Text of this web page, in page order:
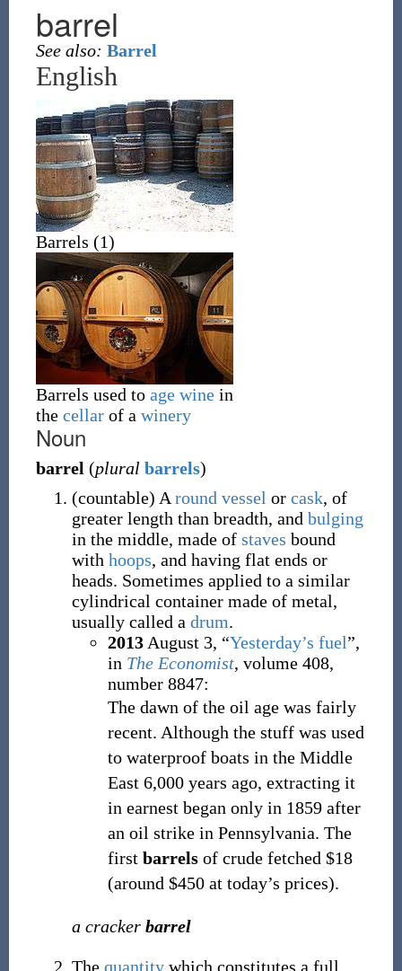
barrel
See also: Barrel
English
Barrels (1)
Barrels used to age winein
the cellarof a winery
Noun
barrel (plural barrels)
(countable) A round vessel or cask, of
greater length than breadth, and bulging
in the middle, made of staves bound
with hoops, and having flat ends or
heads. Sometimes applied to a similar
cylindrical container made of metal,
usually called a drum.
2013August 3, “Yesterday’s fuel”,
in The Economist, volume 408,
number 8847:
The dawn of the oil age was fairly
recent. Although the stuff was used
to waterproof boats in the Middle
East 6,000 years ago, extracting it
in earnest began only in 1859 after
an oil strike in Pennsylvania. The
first barrelsof crude fetched $18
(around $450 at today’s prices).
a cracker barrel
The quantitywhich constitutes a full